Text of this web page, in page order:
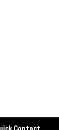
Contact